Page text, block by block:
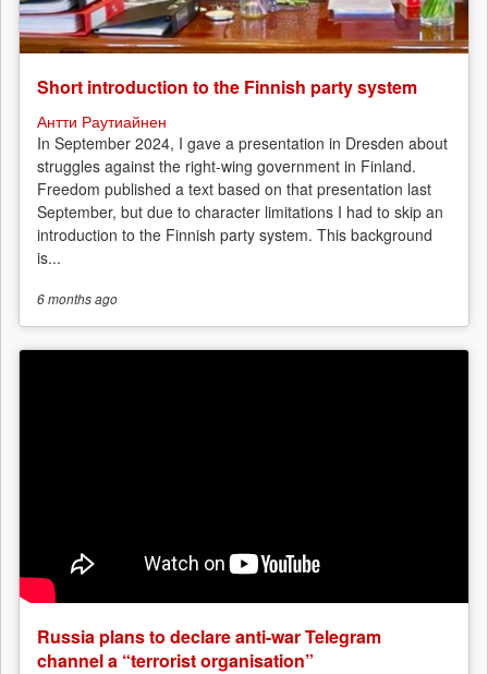
Short introduction to the Finnish party system
Антти Раутиайнен
In September 2024, I gave a presentation in Dresden about
struggles against the right-wing government in Finland.
Freedom published a text based on that presentation last
September, but due to character limitations I had to skip an
introduction to the Finnish party system. This background
is...
6 monthsago
Russia plans to declare anti-war Telegram
channel a “terrorist organisation”